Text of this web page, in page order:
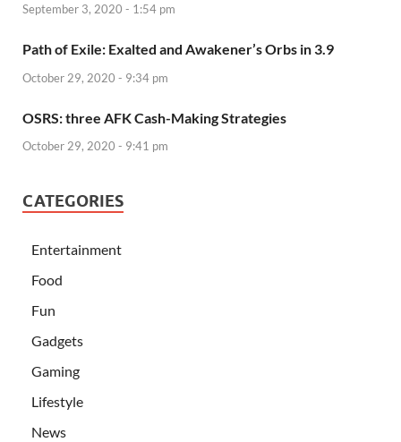
September 3, 2020 - 1:54 pm
Path of Exile: Exalted and Awakener’s Orbs in 3.9
October 29, 2020 - 9:34 pm
OSRS: three AFK Cash-Making Strategies
October 29, 2020 - 9:41 pm
CATEGORIES
Entertainment
Food
Fun
Gadgets
Gaming
Lifestyle
News